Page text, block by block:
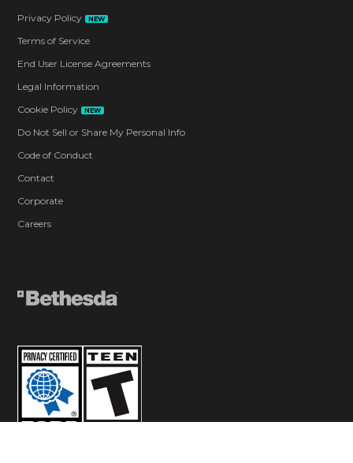
Privacy Policy NEW
Terms of Service
End User License Agreements
Legal Information
Cookie Policy
NEW
Do Not Sell or Share My Personal Info
Code of Conduct
Contact
Corporate
Careers